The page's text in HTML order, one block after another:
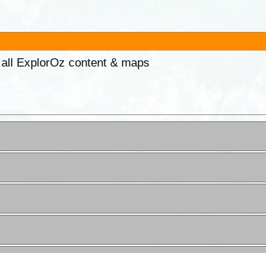
ExplorOz content & maps